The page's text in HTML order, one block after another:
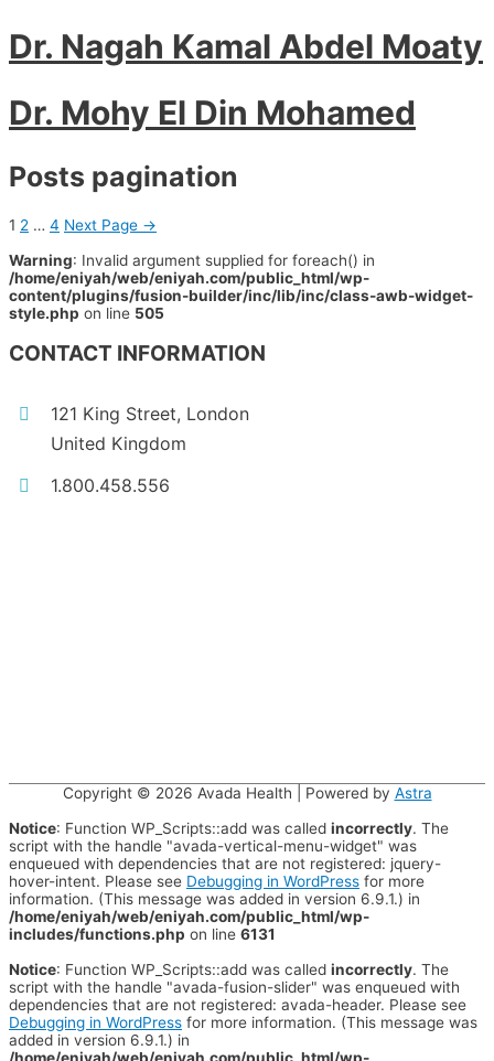
Dr. Nagah Kamal Abdel Moaty
Dr. Mohy El Din Mohamed
Posts pagination
1 2 … 4 Next Page →
Warning: Invalid argument supplied for foreach() in
/home/eniyah/web/eniyah.com/public_html/wp-
content/plugins/fusion-builder/inc/lib/inc/class-awb-widget-
style.php on line 505
CONTACT INFORMATION
121 King Street, London
United Kingdom
1.800.458.556
Copyright © 2026 Avada Health | Powered by Astra
Notice: Function WP_Scripts::add was called incorrectly. The
script with the handle "avada-vertical-menu-widget" was
enqueued with dependencies that are not registered: jquery-
hover-intent. Please see Debugging in WordPress for more
information. (This message was added in version 6.9.1.) in
/home/eniyah/web/eniyah.com/public_html/wp-
includes/functions.php on line 6131
Notice: Function WP_Scripts::add was called incorrectly. The
script with the handle "avada-fusion-slider" was enqueued with
dependencies that are not registered: avada-header. Please see
Debugging in WordPress for more information. (This message was
added in version 6.9.1.) in
/home/eniyah/web/eniyah.com/public_html/wp-